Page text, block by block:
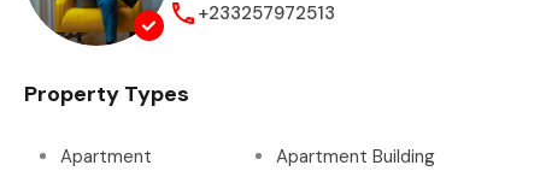
+233257972513
Property Types
Apartment
Apartment Building